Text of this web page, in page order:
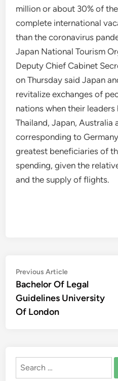
million or about 30% of
complete international
than the coronavirus
Japan National Tourism
Deputy Chief Cabinet
on Thursday said Japan
revitalize exchanges of
nations when their
Thailand, Japan, Australia
corresponding to
greatest beneficiaries of
spending, given the
and the supply of flights.
Post
navigation
Previous ArticlePrevious
article:
Bachelor Of Legal
Guidelines University
Of London
Search